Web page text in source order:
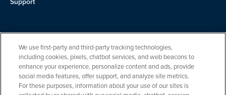
About Us
Team
Careers
We use first-party and third-party tracking technologies,
including cookies, pixels, chatbot services, and web beacons to
enhance your experience, personalize content and ads, provide
social media features, offer support, and analyze site metrics.
For these purposes, information about your use of our sites is